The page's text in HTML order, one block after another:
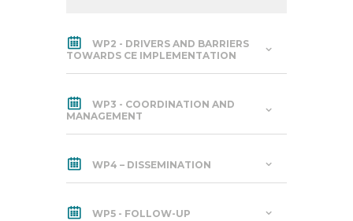
WP2 - DRIVERS AND BARRIERS
TOWARDS CE IMPLEMENTATION
WP3 - COORDINATION AND
MANAGEMENT
WP4 – DISSEMINATION
WP5 - FOLLOW-UP